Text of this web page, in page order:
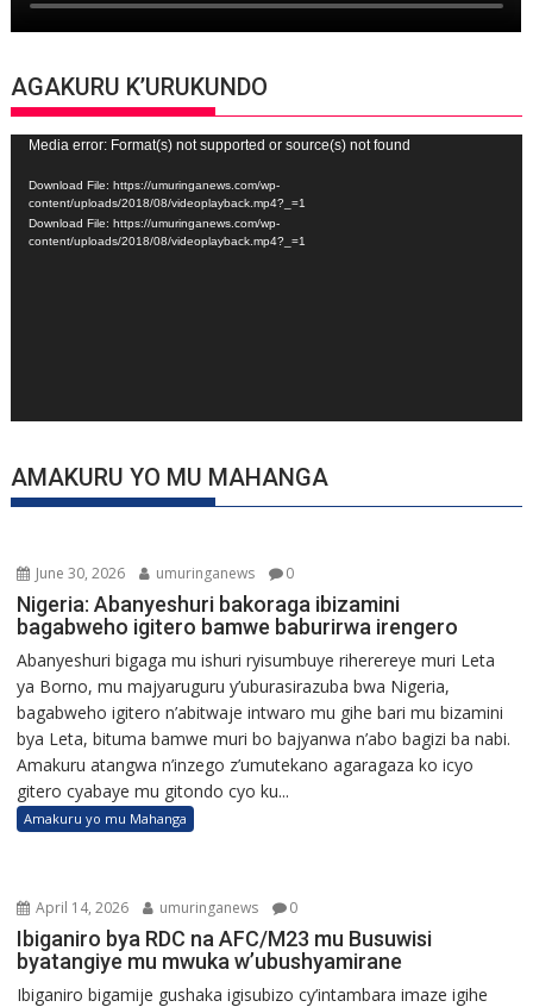
AGAKURU K’URUKUNDO
Video
Player
Media error: Format(s) not supported or source(s) not found
Download File: https://umuringanews.com/wp-
content/uploads/2018/08/videoplayback.mp4?_=1
Download File: https://umuringanews.com/wp-
content/uploads/2018/08/videoplayback.mp4?_=1
AMAKURU YO MU MAHANGA
June 30, 2026 umuringanews 0
Nigeria: Abanyeshuri bakoraga ibizamini
bagabweho igitero bamwe baburirwa irengero
Abanyeshuri bigaga mu ishuri ryisumbuye riherereye muri Leta
ya Borno, mu majyaruguru y’uburasirazuba bwa Nigeria,
bagabweho igitero n’abitwaje intwaro mu gihe bari mu bizamini
bya Leta, bituma bamwe muri bo bajyanwa n’abo bagizi ba nabi.
Amakuru atangwa n’inzego z’umutekano agaragaza ko icyo
gitero cyabaye mu gitondo cyo ku...
Amakuru yo mu Mahanga
April 14, 2026 umuringanews 0
Ibiganiro bya RDC na AFC/M23 mu Busuwisi
byatangiye mu mwuka w’ubushyamirane
Ibiganiro bigamije gushaka igisubizo cy’intambara imaze igihe